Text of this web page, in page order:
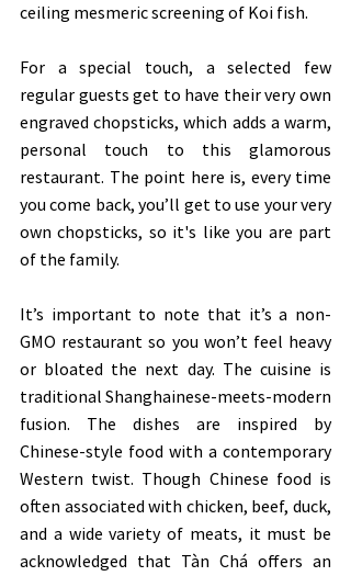
ceiling mesmeric screening of Koi fish.
For a special touch, a selected few
regular guests get to have their very own
engraved chopsticks, which adds a warm,
personal touch to this glamorous
restaurant. The point here is, every time
you come back, you’ll get to use your very
own chopsticks, so it's like you are part
of the family.
It’s important to note that it’s a non-
GMO restaurant so you won’t feel heavy
or bloated the next day. The cuisine is
traditional Shanghainese-meets-modern
fusion. The dishes are inspired by
Chinese-style food with a contemporary
Western twist. Though Chinese food is
often associated with chicken, beef, duck,
and a wide variety of meats, it must be
acknowledged that Tàn Chá offers an